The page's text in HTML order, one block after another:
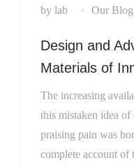
by lab Our Blog
Design and
Materials of
The increasing
this mistaken idea of
praising pain was
complete account of